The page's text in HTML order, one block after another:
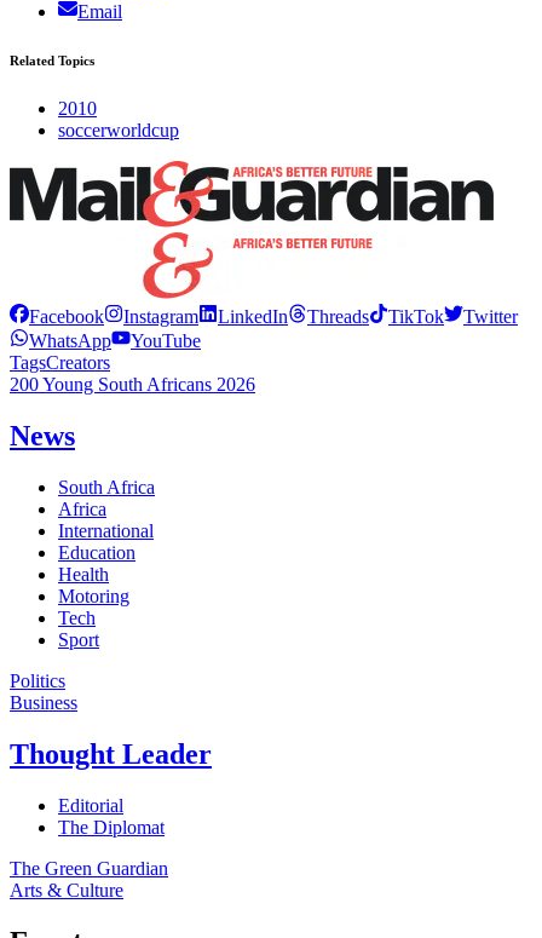
Email
Related Topics
2010
soccerworldcup
Facebook Instagram LinkedIn Threads TikTok
Twitter
WhatsApp
YouTube
TagsCreators
200 Young South Africans 2026
News
South Africa
Africa
International
Education
Health
Motoring
Tech
Sport
Politics
Business
Thought Leader
Editorial
The Diplomat
The Green Guardian
Arts & Culture